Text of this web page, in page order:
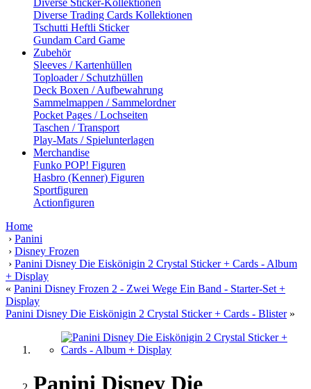
Diverse Sticker-Kollektionen
Diverse Trading Cards Kollektionen
Tschutti Heftli Sticker
Gundam Card Game
Zubehör
Sleeves / Kartenhüllen
Toploader / Schutzhüllen
Deck Boxen / Aufbewahrung
Sammelmappen / Sammelordner
Pocket Pages / Lochseiten
Taschen / Transport
Play-Mats / Spielunterlagen
Merchandise
Funko POP! Figuren
Hasbro (Kenner) Figuren
Sportfiguren
Actionfiguren
Home
› Panini
› Disney Frozen
› Panini Disney Die Eiskönigin 2 Crystal Sticker + Cards - Album
+ Display
« Panini Disney Frozen 2 - Zwei Wege Ein Band - Starter-Set +
Display
Panini Disney Die Eiskönigin 2 Crystal Sticker + Cards - Blister»
Panini Disney Die